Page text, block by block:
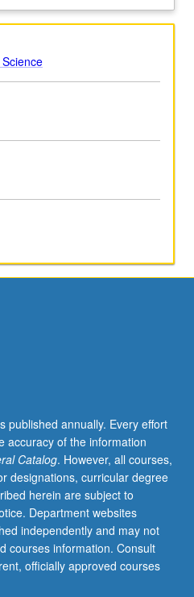
among them
P/NP or letter grading.
Description
published annually. Every effort
accuracy of the information
Catalog. However, all courses,
designations, curricular degree
herein are subject to
Department websites
independently and may not
courses information. Consult
officially approved courses